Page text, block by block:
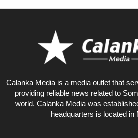
Calanka Media is a media outlet that
providing reliable news related to
world. Calanka Media was
headquarters is located in